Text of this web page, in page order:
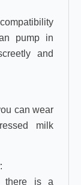
pump in
and
can wear
milk
:
there is a